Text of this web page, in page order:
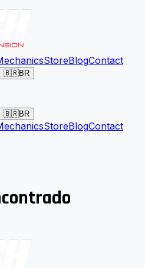
StoreBlogContact
🇧🇷BR
🇧🇷BR
StoreBlogContact